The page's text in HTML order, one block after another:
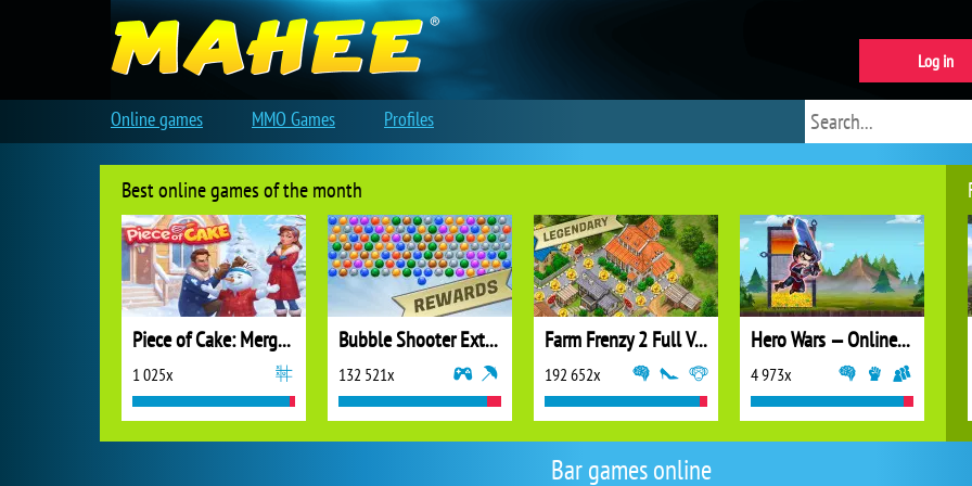
Bar games online
Best online games of the month
Piece of Cake: Merge and Bake
1 025x
Bubble Shooter Extreme
132 521x
Farm Frenzy 2 Full Version
192 652x
Hero Wars — Online action RPG
4 973x
Log in
Online games MMO Games Profiles